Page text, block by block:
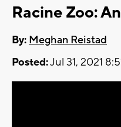
Racine Zoo:
By: Meghan Reistad
Posted:Jul 31, 2021